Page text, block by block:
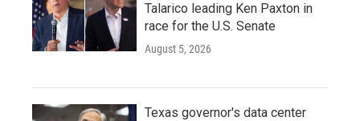
Talarico leading Ken Paxton in
race for the U.S. Senate
August 5, 2026
Texas governor's data center